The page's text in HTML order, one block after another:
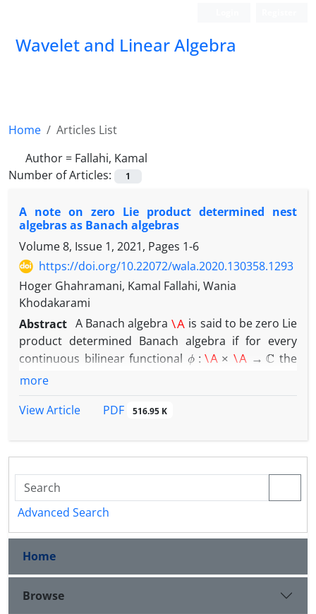
Wavelet and Linear Algebra
Home
Articles List
Author = Fallahi, Kamal
Number of Articles:
1
A note on zero Lie product determined nest
algebras as Banach algebras
Volume 8, Issue 1, 2021, Pages 1-6
https://doi.org/10.22072/wala.2020.130358.1293
Hoger Ghahramani, Kamal Fallahi, Wania
Khodakarami
Abstract A Banach algebra \A is said to be zero Lie
product determined Banach algebra if for every
continuous bilinear functional ϕ:\A×\A → C
the
following holds: if ϕ( a,b)=0 b = a
there exists some
such that
ϕ(a,b =τ(ab− for alla
is a zero Lie product determined Banach algebra.
more
View Article
PDF 516.95 K
Advanced Search
Home
Browse